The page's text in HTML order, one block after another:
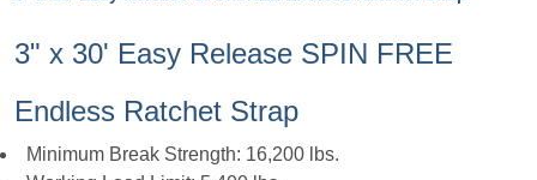
3" x 30' Easy Release SPIN FREE
Endless Ratchet Strap
Minimum Break Strength: 16,200 lbs.